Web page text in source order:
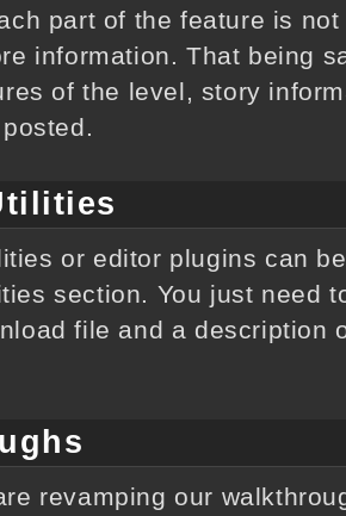
part of the feature is
information. That being
of the level, story
or editor plugins can
section. You just need
file and a description
revamping our